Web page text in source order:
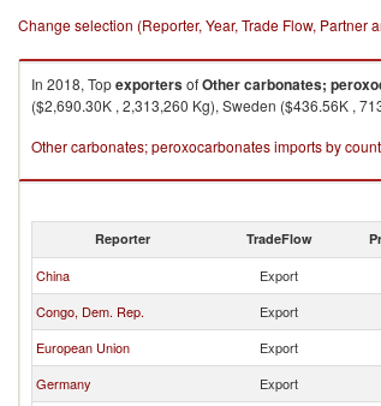
Change selection (Reporter, Year, Trade Flow, Partner
In 2018, TopexportersofOther carbonates;
($2,690.30K , 2,313,260 Kg), Sweden ($436.56K ,
Other carbonates; peroxocarbonates imports by
Reporter TradeFlow
China Export
Congo, Dem. Rep.
Export
European Union
Export
Germany
Export